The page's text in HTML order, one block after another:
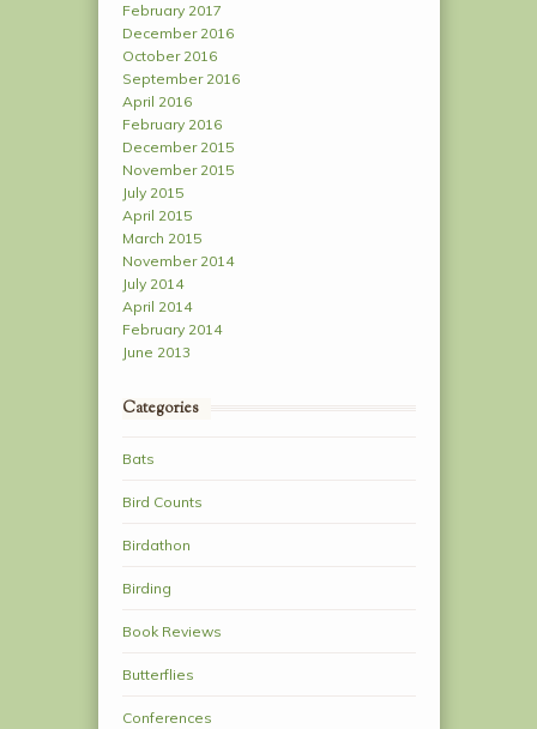
February 2017
December 2016
October 2016
September 2016
April 2016
February 2016
December 2015
November 2015
July 2015
April 2015
March 2015
November 2014
July 2014
April 2014
February 2014
June 2013
Categories
Bats
Bird Counts
Birdathon
Birding
Book Reviews
Butterflies
Conferences